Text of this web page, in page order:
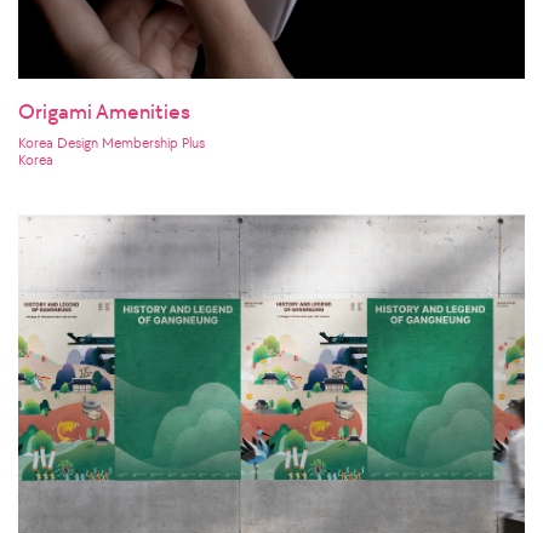
Origami Amenities
Korea Design Membership Plus
Korea